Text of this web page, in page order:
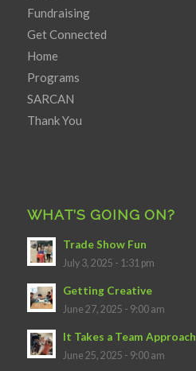
Fundraising
Get Connected
Home
Programs
SARCAN
Thank You
WHAT’S GOING ON?
Trade Show Fun
July 3, 2025 - 1:31 pm
Getting Creative
June 27, 2025 - 9:00 am
It Takes a Team Approach
June 25, 2025 - 9:00 am